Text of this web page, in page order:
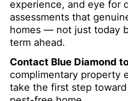
experience, and eye for
assessments that
homes — not just today
term ahead.
Contact Blue Diamond
complimentary property
take the first step